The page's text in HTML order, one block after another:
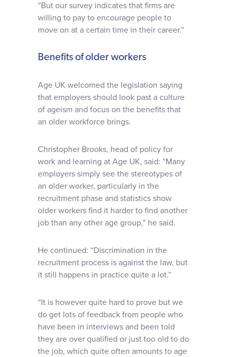
“But our survey indicates that firms are
willing to pay to encourage people to
move on at a certain time in their career.”
Benefits of older workers
Age UK welcomed the legislation saying
that employers should look past a culture
of ageism and focus on the benefits that
an older workforce brings.
Christopher Brooks, head of policy for
work and learning at Age UK, said: “Many
employers simply see the stereotypes of
an older worker, particularly in the
recruitment phase and statistics show
older workers find it harder to find another
job than any other age group,” he said.
He continued: “Discrimination in the
recruitment process is against the law, but
it still happens in practice quite a lot.”
“It is however quite hard to prove but we
do get lots of feedback from people who
have been in interviews and been told
they are over qualified or just too old to do
the job, which quite often amounts to age